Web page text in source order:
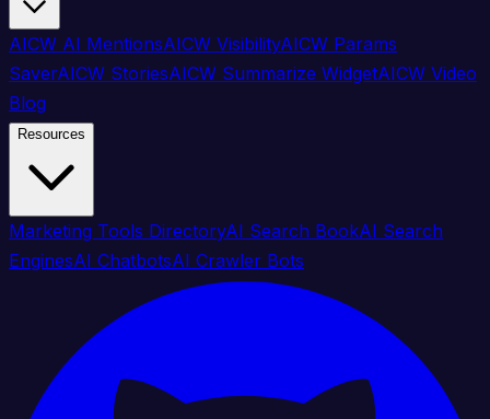
AICW AI MentionsAICW VisibilityAICW Params
SaverAICW StoriesAICW Summarize WidgetAICW Video
Blog
Resources
Marketing Tools DirectoryAI Search BookAI Search
EnginesAI ChatbotsAI Crawler Bots